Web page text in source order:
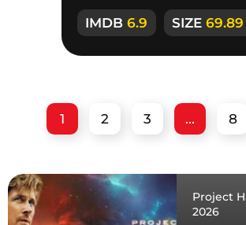
the factory owner’s daughter,
IMDB 6.9 SIZE69.89
1 2 3 ... 8
Project
2026